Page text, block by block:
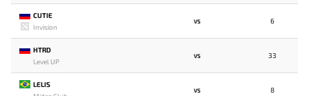
CUTIE
Invision
VS 6
HTRD
Level UP
VS 33
LELIS
VS 8